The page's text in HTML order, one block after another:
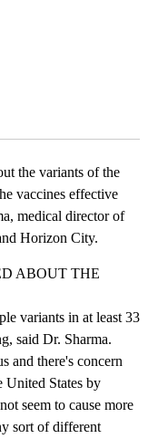
the variants of the
vaccines effective
medical director of
Horizon City.
ABOUT THE
variants in at least 33
said Dr. Sharma.
and there's concern
United States by
seem to cause more
sort of different